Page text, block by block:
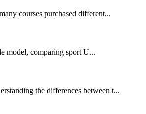
courses purchased different...
model, comparing sport U...
the differences between t...